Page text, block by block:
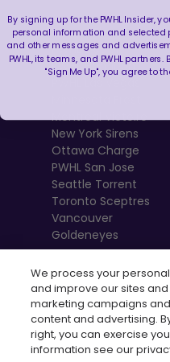
Boston Fleet
PWHL Detroit
PWHL Hamilton
PWHL Las Vegas
Montréal Victoire
New York Sirens
Ottawa Charge
PWHL San Jose
Seattle Torrent
Toronto Sceptres
Vancouver
Goldeneyes
We process your
and improve our sites
marketing campaigns
content and advertising.
right, you can exercise
information see our
By signing up for the PWHL Insider,
personal information and selected
and other messages and
PWHL, its teams, and PWHL
"Sign Me Up", you agree to